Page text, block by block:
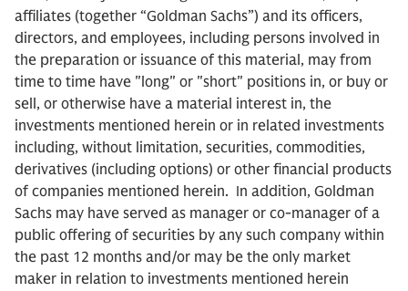
affiliates (together “Goldman Sachs”) and its officers,
directors, and employees, including persons involved in
the preparation or issuance of this material, may from
time to time have "long" or "short" positions in, or buy or
sell, or otherwise have a material interest in, the
investments mentioned herein or in related investments
including, without limitation, securities, commodities,
derivatives (including options) or other financial products
of companies mentioned herein. In addition, Goldman
Sachs may have served as manager or co-manager of a
public offering of securities by any such company within
the past 12 months and/or may be the only market
maker in relation to investments mentioned herein